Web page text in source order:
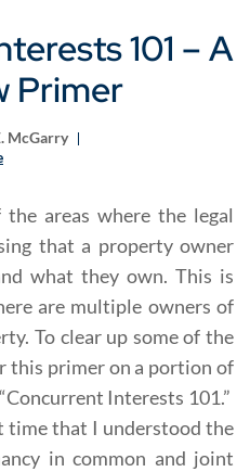
101 – A
Primer
McGarry
areas where the legal
that a property owner
what they own. This is
are multiple owners of
To clear up some of the
this primer on a portion of
Interests 101.”
time that I understood the
in common and joint